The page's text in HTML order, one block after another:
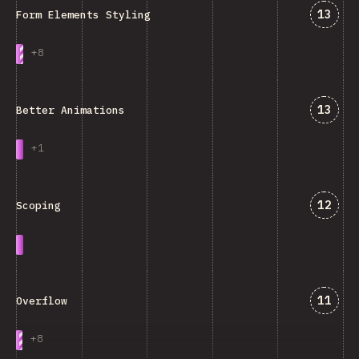
Form Elements Styling
+8
13
Better Animations
+1
13
Scoping 12
Overflow
+8
11